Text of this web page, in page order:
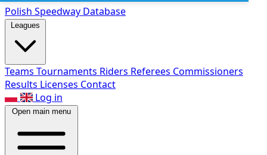
Polish Speedway Database
Leagues
Teams Tournaments Riders Referees Commissioners
Results Licenses Contact
Log in
Open main menu